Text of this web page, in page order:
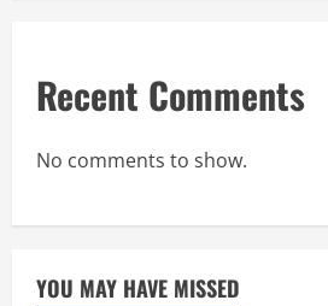
Recent Comments
No comments to show.
YOU MAY HAVE MISSED